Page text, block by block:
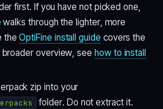
first. If you have not picked one,
walks through the lighter, more
theOptiFine install guide covers the
broader overview, see how to install
zip into your
folder. Do not extract it.